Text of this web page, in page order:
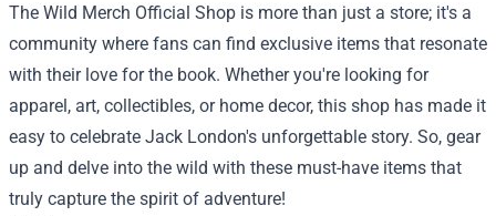
The Wild Merch Official Shop is more than just a store; it's a
community where fans can find exclusive items that resonate
with their love for the book. Whether you're looking for
apparel, art, collectibles, or home decor, this shop has made it
easy to celebrate Jack London's unforgettable story. So, gear
up and delve into the wild with these must-have items that
truly capture the spirit of adventure!